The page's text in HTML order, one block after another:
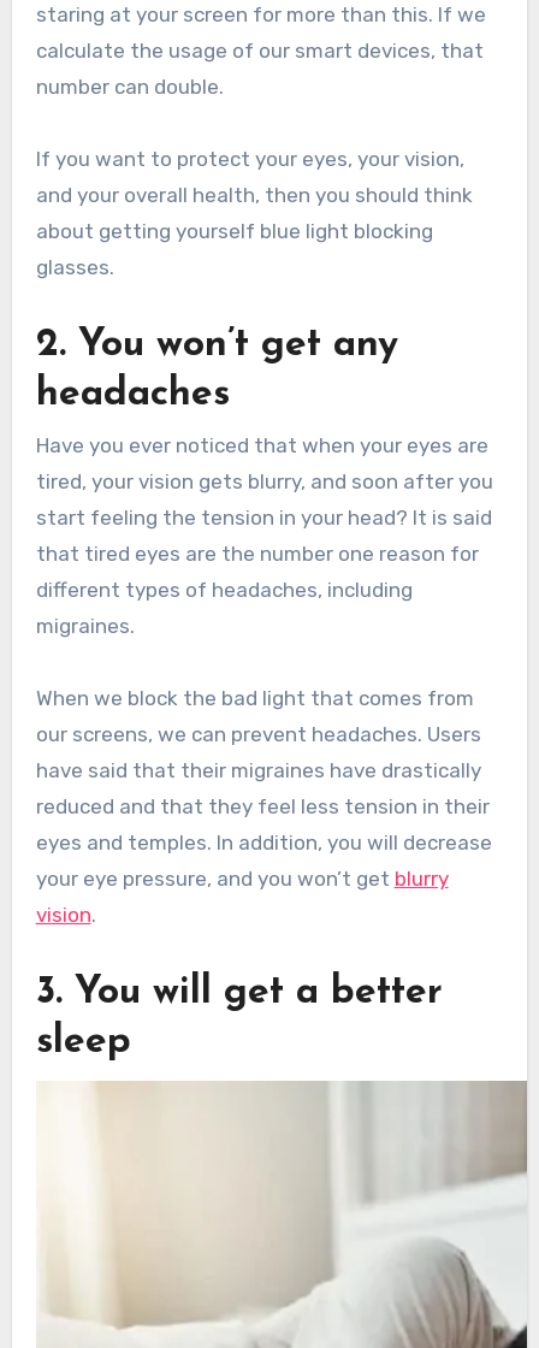
staring at your screen for more than this. If we
calculate the usage of our smart devices, that
number can double.
If you want to protect your eyes, your vision,
and your overall health, then you should think
about getting yourself blue light blocking
glasses.
2. You won’t get any
headaches
Have you ever noticed that when your eyes are
tired, your vision gets blurry, and soon after you
start feeling the tension in your head? It is said
that tired eyes are the number one reason for
different types of headaches, including
migraines.
When we block the bad light that comes from
our screens, we can prevent headaches. Users
have said that their migraines have drastically
reduced and that they feel less tension in their
eyes and temples. In addition, you will decrease
your eye pressure, and you won’t get blurry
vision.
3. You will get a better
sleep